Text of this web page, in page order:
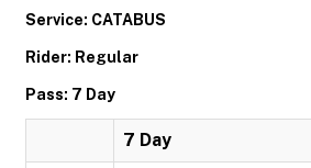
Service: CATABUS
Rider: Regular
Pass: 7 Day
7 Day